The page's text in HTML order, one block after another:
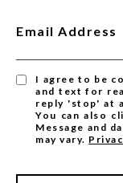
Email Address
I agree to be
and text for
reply 'stop' at
You can also
Message and
may vary.